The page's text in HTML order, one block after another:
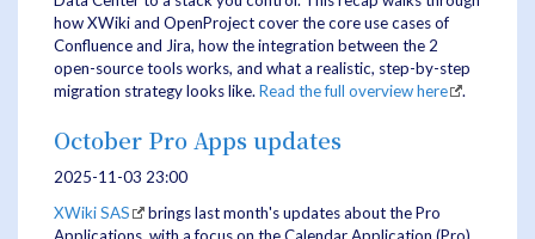
how XWiki and OpenProject cover the core use cases of
Confluence and Jira, how the integration between the 2
open-source tools works, and what a realistic, step-by-step
migration strategy looks like. Read the full overview here .
October Pro Apps updates
2025-11-03 23:00
XWiki SAS
brings last month's updates about the Pro